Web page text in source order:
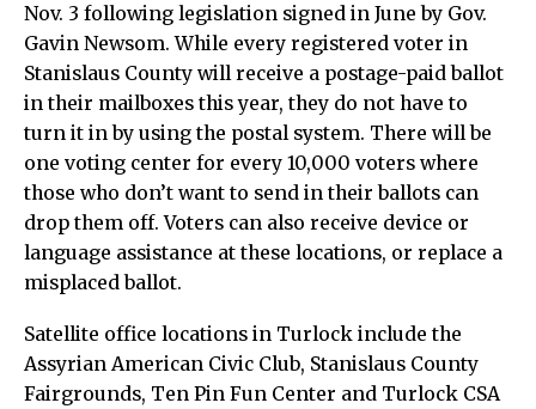
Nov. 3 following legislation signed in June by Gov.
Gavin Newsom. While every registered voter in
Stanislaus County will receive a postage-paid ballot
in their mailboxes this year, they do not have to
turn it in by using the postal system. There will be
one voting center for every 10,000 voters where
those who don’t want to send in their ballots can
drop them off. Voters can also receive device or
language assistance at these locations, or replace a
misplaced ballot.
Satellite office locations in Turlock include the
Assyrian American Civic Club, Stanislaus County
Fairgrounds, Ten Pin Fun Center and Turlock CSA